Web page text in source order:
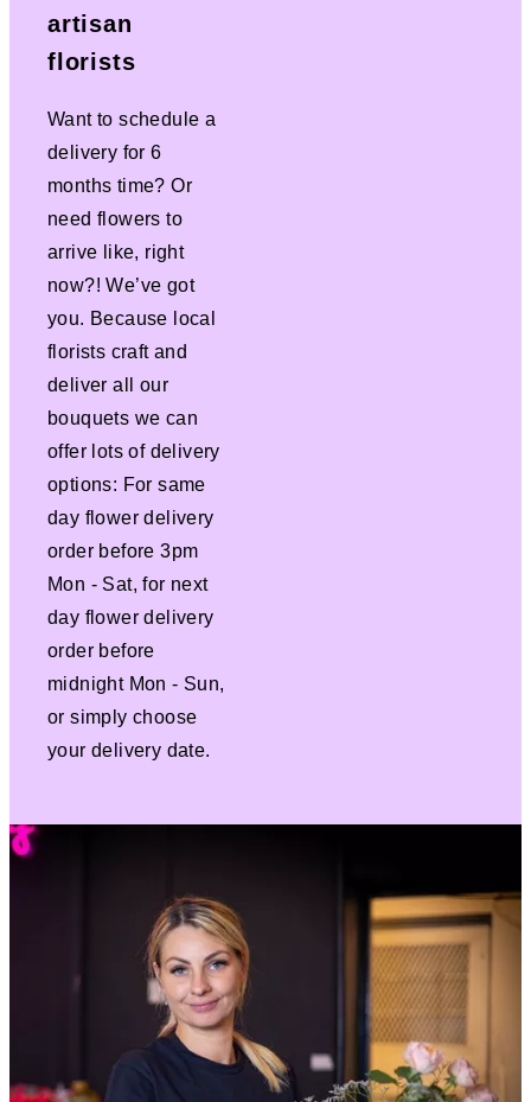
artisan
florists
Want to schedule a
delivery for 6
months time? Or
need flowers to
arrive like, right
now?! We’ve got
you. Because local
florists craft and
deliver all our
bouquets we can
offer lots of delivery
options: For same
day flower delivery
order before 3pm
Mon - Sat, for next
day flower delivery
order before
midnight Mon - Sun,
or simply choose
your delivery date.